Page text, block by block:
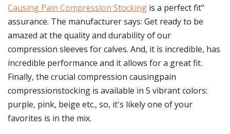
Causing Pain Compression Stocking is a perfect fit"
assurance. The manufacturer says: Get ready to be
amazed at the quality and durability of our
compression sleeves for calves. And, it is incredible, has
incredible performance and it allows for a great fit.
Finally, the crucial compression causingpain
compressionstocking is available in 5 vibrant colors:
purple, pink, beige etc., so, it's likely one of your
favorites is in the mix.